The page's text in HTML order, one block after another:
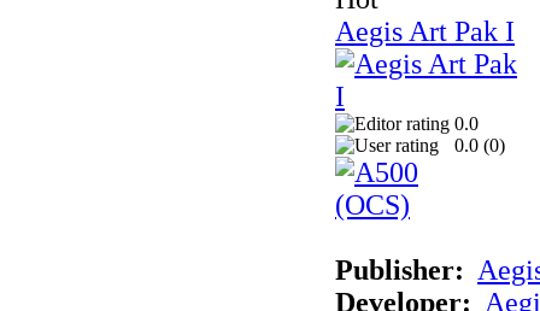
Aegis Art Pak I
0.0
0.0 (0)
Publisher:
Developer: